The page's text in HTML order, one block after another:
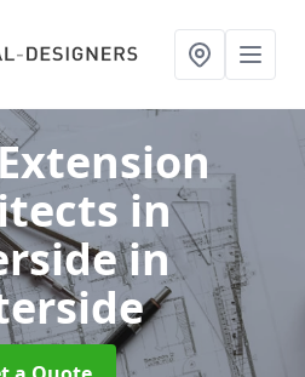
in
in